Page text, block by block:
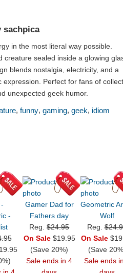
sachpica
in the most literal way possible.
creature sealed inside a glowing
blends nostalgia, electricity, and a
expression. Perfect for fans of
unexpected geek humor.
, funny, gaming, geek, idiom
-
Gamer Dad for
Fathers day
Reg.$24.95
On Sale$19.95
(Save 20%)
Sale ends in 4
Geometric
Wolf
Reg.
On Sale
(Save
Sale ends